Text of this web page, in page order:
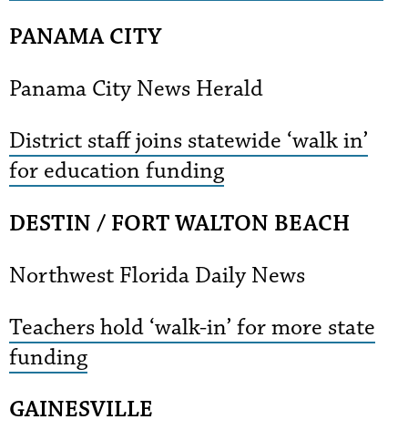
PANAMA CITY
Panama City News Herald
District staff joins statewide ‘walk in’
for education funding
DESTIN / FORT WALTON BEACH
Northwest Florida Daily News
Teachers hold ‘walk-in’ for more state
funding
GAINESVILLE